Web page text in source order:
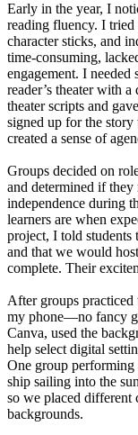
Early in the year, I
reading fluency. I
character sticks, and
time-consuming,
engagement. I
reader’s theater with
theater scripts and
signed up for the
created a sense of
Groups decided on
and determined if they
independence during
learners are when
project, I told students
and that we would
complete. Their
After groups practiced
my phone—no fancy
Canva, used the
help select digital
One group performing
ship sailing into the
so we placed different
backgrounds.